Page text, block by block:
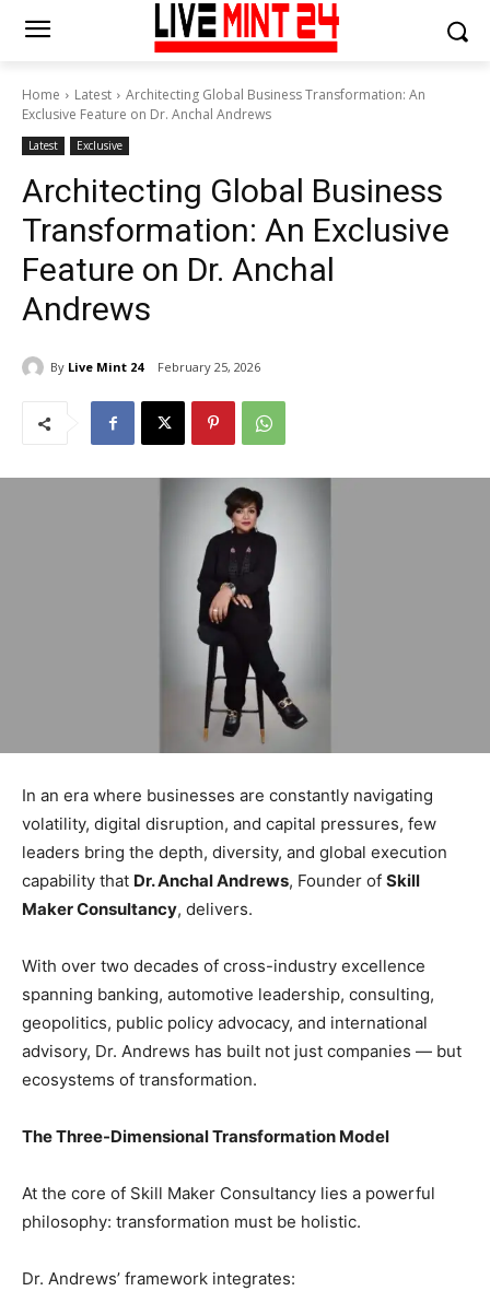
Home Latest
Architecting Global Business Transformation: An
Exclusive Feature on Dr. Anchal Andrews
Latest Exclusive
Architecting Global Business
Transformation: An Exclusive
Feature on Dr. Anchal
Andrews
By Live Mint 24 February 25, 2026
In an era where businesses are constantly navigating
volatility, digital disruption, and capital pressures, few
leaders bring the depth, diversity, and global execution
capability that Dr. Anchal Andrews, Founder of Skill
Maker Consultancy, delivers.
With over two decades of cross-industry excellence
spanning banking, automotive leadership, consulting,
geopolitics, public policy advocacy, and international
advisory, Dr. Andrews has built not just companies — but
ecosystems of transformation.
The Three-Dimensional Transformation Model
At the core of Skill Maker Consultancy lies a powerful
philosophy: transformation must be holistic.
Dr. Andrews’ framework integrates: